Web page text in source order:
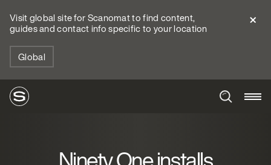
Visit global site for Scanomat to find content,
guides and contact info specific to your location
Global